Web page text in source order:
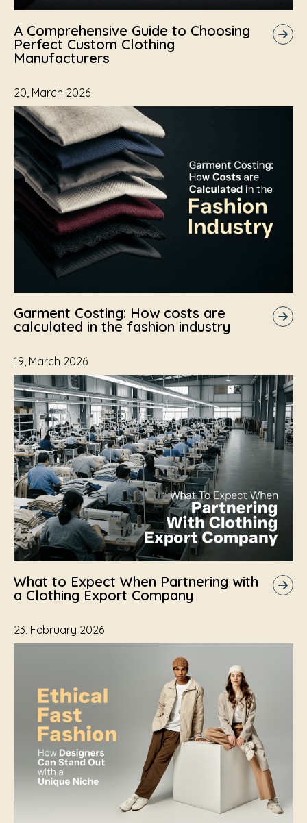
A Comprehensive Guide to Choosing
Perfect Custom Clothing
Manufacturers
20, March 2026
Garment Costing: How costs are
calculated in the fashion industry
19, March 2026
What to Expect When Partnering with
a Clothing Export Company
23, February 2026